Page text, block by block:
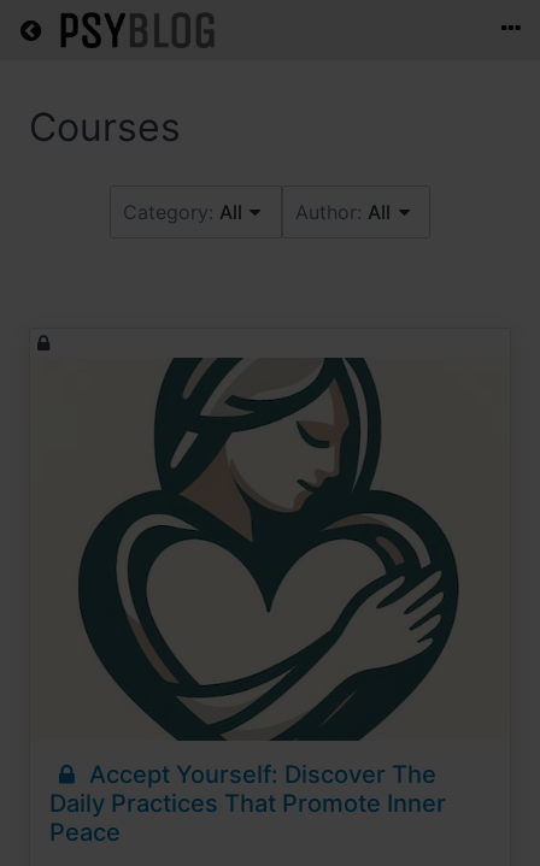
Return home
Category: All Author: All
Accept Yourself: Discover The
Daily Practices That Promote Inner
Peace